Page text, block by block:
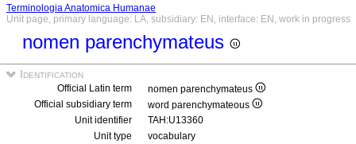
Terminologia Anatomica Humanae
Unit page, primary language: LA, subsidiary: EN, interface: EN, work in progress
nomen parenchymateus
Identification
Official Latin term
nomen parenchymateus
Official subsidiary term
word parenchymateous
Unit identifier
TAH:U13360
Unit type
vocabulary